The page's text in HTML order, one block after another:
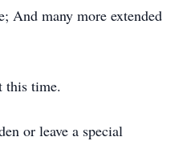
And many more extended
this time.
or leave a special